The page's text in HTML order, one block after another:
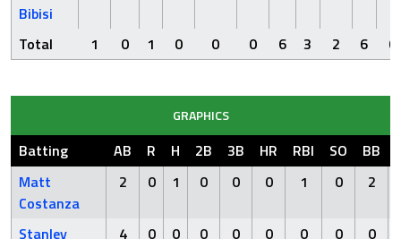
Bibisi
Total 1 0 1 0 0 0 6 3 2 6 0
GRAPHICS
Batting AB R H 2B 3B HR RBI SO BB
Matt
Costanza
2 0 1 0 0 0 1 0 2
Stanley
4 0 0 0 0 0 0 0 0